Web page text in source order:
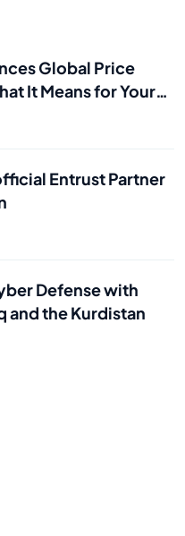
Global Price
It Means for Your
Entrust Partner
Defense with
and the Kurdistan